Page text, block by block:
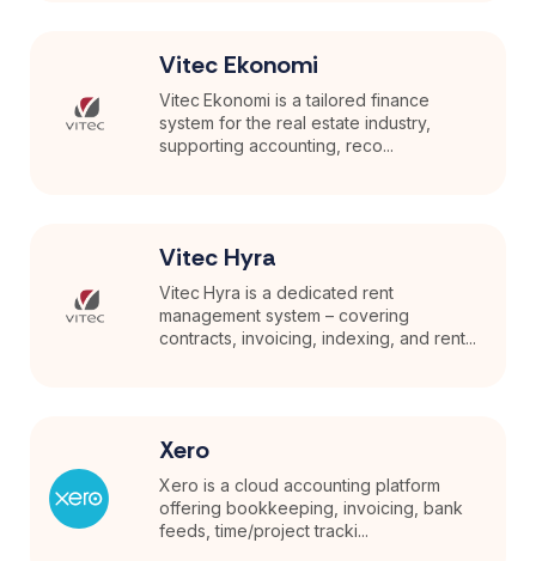
Vitec Ekonomi
Vitec Ekonomi is a tailored finance
system for the real estate industry,
supporting accounting, reco...
Vitec Hyra
Vitec Hyra is a dedicated rent
management system – covering
contracts, invoicing, indexing, and rent...
Xero
Xero is a cloud accounting platform
offering bookkeeping, invoicing, bank
feeds, time/project tracki...